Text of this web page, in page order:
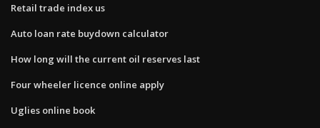
Retail trade index us
Auto loan rate buydown calculator
How long will the current oil reserves last
Four wheeler licence online apply
Uglies online book